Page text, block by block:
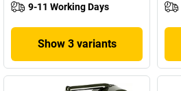
9-11 Working Days
Show 3 variants